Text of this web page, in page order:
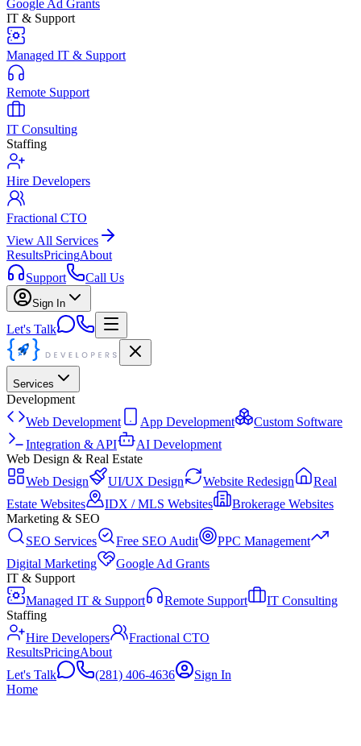
Google Ad Grants
IT & Support
Managed IT & Support
Remote Support
IT Consulting
Staffing
Hire Developers
Fractional CTO
View All Services
ResultsPricingAbout
Support
Call Us
Sign In
Let's Talk
Services
Development
Web Development
App Development
Custom Software
Integration & API
AI Development
Web Design & Real Estate
Web Design
UI/UX Design Website Redesign
Real
Estate Websites
IDX / MLS Websites
Brokerage Websites
Marketing & SEO
SEO Services
Free SEO Audit
PPC Management
Digital Marketing
Google Ad Grants
IT & Support
Managed IT & Support
Remote Support
IT Consulting
Staffing
Hire Developers
Fractional CTO
ResultsPricingAbout
Let's Talk
(281) 406-4636
Sign In
Home